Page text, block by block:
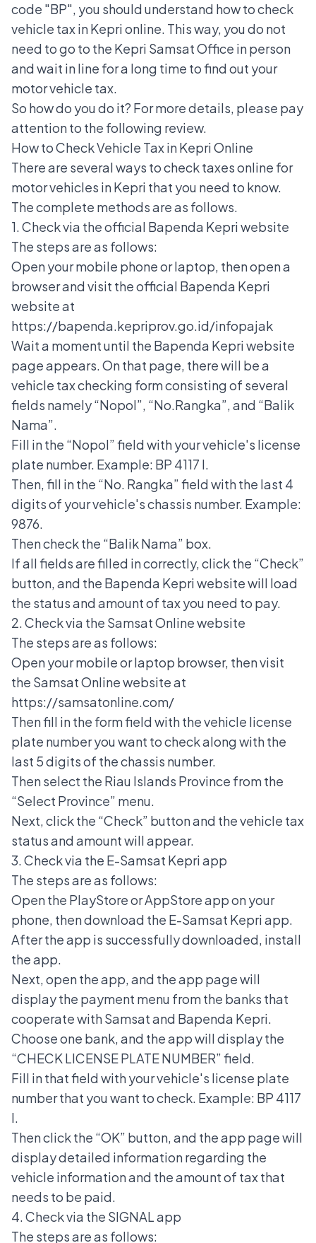
code "BP", you should understand how to check
vehicle tax in Kepri online. This way, you do not
need to go to the Kepri Samsat Office in person
and wait in line for a long time to find out your
motor vehicle tax.
So how do you do it? For more details, please pay
attention to the following review.
How to Check Vehicle Tax in Kepri Online
There are severalways to check taxes online for
motor vehicles in Kepri that you need to know.
The complete methods are as follows.
1. Check via the official Bapenda Kepri website
The steps are as follows:
Open your mobile phone or laptop, then open a
browser and visit the official Bapenda Kepri
website at
https://bapenda.kepriprov.go.id/infopajak
Wait a moment until the Bapenda Kepri website
page appears. On that page, there will be a
vehicle tax checking form consisting of several
fields namely “Nopol”, “No.Rangka”, and “Balik
Nama”.
Fill in the “Nopol” field with your vehicle's license
plate number. Example: BP 4117 I.
Then, fill in the “No. Rangka” field with the last 4
digits of your vehicle's chassis number. Example:
9876.
Then check the “Balik Nama” box.
If all fields are filled in correctly, click the “Check”
button, and the Bapenda Kepri website will load
the status and amount of tax you need to pay.
2. Check via the Samsat Online website
The steps are as follows:
Open your mobile or laptop browser, then visit
the Samsat Online website at
https://samsatonline.com/
Then fill in the form field with the vehicle license
plate number you want to check along with the
last 5 digits of the chassis number.
Then select the Riau Islands Province from the
“Select Province” menu.
Next, click the “Check” button and the vehicle tax
status and amount will appear.
3. Check via the E-Samsat Kepri app
The steps are as follows:
Open the PlayStore or AppStore app on your
phone, then download the E-Samsat Kepri app.
After the app is successfully downloaded, install
the app.
Next, open the app, and the app page will
display the payment menu from the banks that
cooperate with Samsat and Bapenda Kepri.
Choose one bank, and the app will display the
“CHECK LICENSE PLATE NUMBER” field.
Fill in that field with your vehicle's license plate
number that you want to check. Example: BP 4117
I.
Then click the “OK” button, and the app page will
display detailed information regarding the
vehicle information and the amount of tax that
needs to be paid.
4. Check via the SIGNAL app
The steps are as follows: